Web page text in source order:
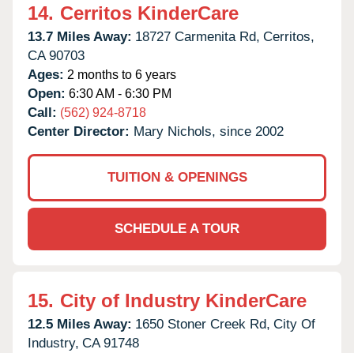
14. Cerritos KinderCare
13.7 Miles Away: 18727 Carmenita Rd, Cerritos,
CA 90703
Ages: 2 months to 6 years
Open: 6:30 AM - 6:30 PM
Call: (562) 924-8718
Center Director: Mary Nichols, since 2002
TUITION & OPENINGS
SCHEDULE A TOUR
15. City of Industry KinderCare
12.5 Miles Away: 1650 Stoner Creek Rd, City Of
Industry, CA 91748